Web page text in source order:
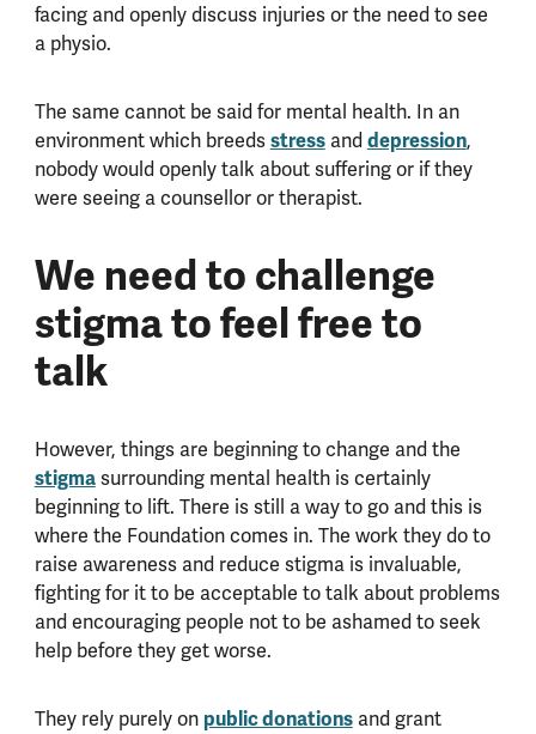
facing and openly discuss injuries or the need to see
a physio.
The same cannot be said for mental health. In an
environment which breedsstressand depression,
nobody would openly talk about suffering or if they
were seeing a counsellor or therapist.
We need to challenge
stigma to feel free to
talk
However, things are beginning to change and the
stigmasurrounding mental health is certainly
beginning to lift. There is still a way to go and this is
where the Foundation comes in. The work they do to
raise awareness and reduce stigma is invaluable,
fighting for it to be acceptable to talk about problems
and encouraging people not to be ashamed to seek
help before they get worse.
They rely purely on public donationsand grant